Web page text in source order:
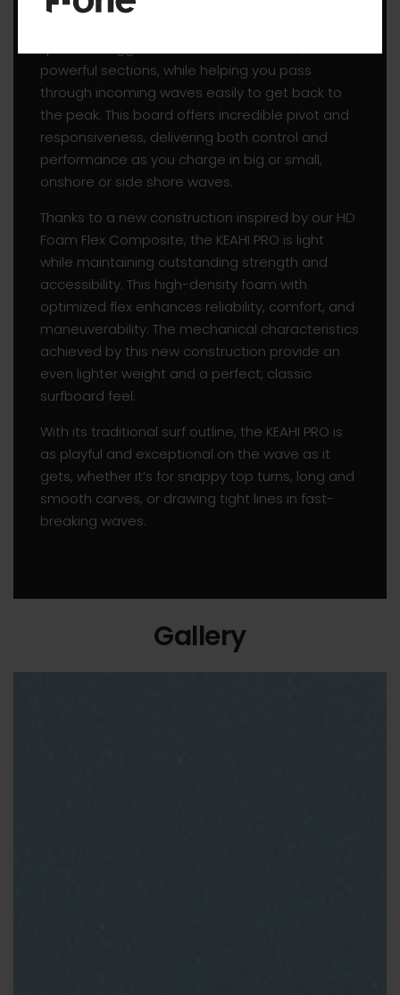
powerful sections, while helping you pass
through incoming waves easily to get back to
the peak. This board offers incredible pivot and
responsiveness, delivering both control and
performance as you charge in big or small,
onshore or side shore waves.
Thanks to a new construction inspired by our HD
Foam Flex Composite, the KEAHI PRO is light
while maintaining outstanding strength and
accessibility. This high-density foam with
optimized flex enhances reliability, comfort, and
maneuverability. The mechanical characteristics
achieved by this new construction provide an
even lighter weight and a perfect, classic
surfboard feel.
With its traditional surf outline, the KEAHI PRO is
as playful and exceptional on the wave as it
gets, whether it’s for snappy top turns, long and
smooth carves, or drawing tight lines in fast-
breaking waves.
Gallery